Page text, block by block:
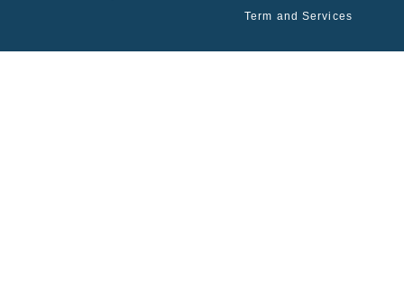
Term and Services